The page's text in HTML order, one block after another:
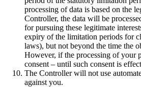
processing of data is based on the
Controller, the data will be
for pursuing these legitimate
expiry of the limitation periods for
laws), but not beyond the time the
However, if the processing of your
consent – until such consent is
The Controller will not use
against you.